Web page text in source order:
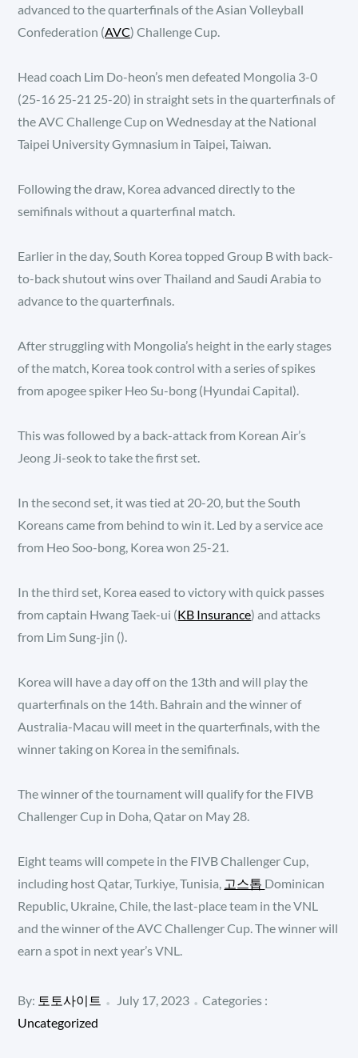
advanced to the quarterfinals of the Asian Volleyball
Confederation (AVC) Challenge Cup.
Head coach Lim Do-heon’s men defeated Mongolia 3-0
(25-16 25-21 25-20) in straight sets in the quarterfinals of
the AVC Challenge Cup on Wednesday at the National
Taipei University Gymnasium in Taipei, Taiwan.
Following the draw, Korea advanced directly to the
semifinals without a quarterfinal match.
Earlier in the day, South Korea topped Group B with back-
to-back shutout wins over Thailand and Saudi Arabia to
advance to the quarterfinals.
After struggling with Mongolia’s height in the early stages
of the match, Korea took control with a series of spikes
from apogee spiker Heo Su-bong (Hyundai Capital).
This was followed by a back-attack from Korean Air’s
Jeong Ji-seok to take the first set.
In the second set, it was tied at 20-20, but the South
Koreans came from behind to win it. Led by a service ace
from Heo Soo-bong, Korea won 25-21.
In the third set, Korea eased to victory with quick passes
from captain Hwang Taek-ui (KB Insurance) and attacks
from Lim Sung-jin ().
Korea will have a day off on the 13th and will play the
quarterfinals on the 14th. Bahrain and the winner of
Australia-Macau will meet in the quarterfinals, with the
winner taking on Korea in the semifinals.
The winner of the tournament will qualify for the FIVB
Challenger Cup in Doha, Qatar on May 28.
Eight teams will compete in the FIVB Challenger Cup,
including host Qatar, Turkiye, Tunisia, 고스톱 Dominican
Republic, Ukraine, Chile, the last-place team in the VNL
and the winner of the AVC Challenger Cup. The winner will
earn a spot in next year’s VNL.
By: 토토사이트
Posted
July 17, 2023
Categories
Categories :
Uncategorized